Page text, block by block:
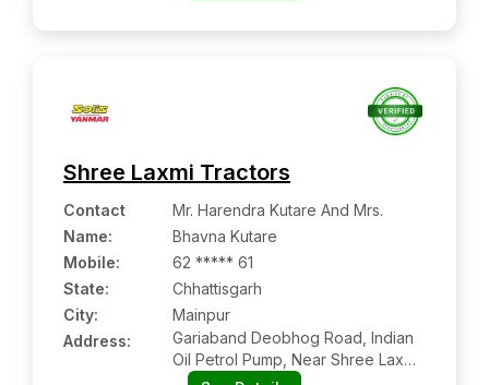
Shree Laxmi Tractors
Contact
Name:
Mr. Harendra Kutare And Mrs.
Bhavna Kutare
Mobile:
62 ***** 61
State:
Chhattisgarh
City:
Mainpur
Address:
Gariaband Deobhog Road, Indian
Oil Petrol Pump, Near Shree Laxmi
Leela Energy, Mainpurkalan,